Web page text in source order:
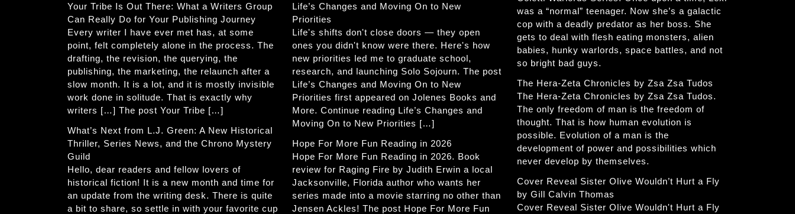
Your Tribe Is Out There: What a Writers Group
Can Really Do for Your Publishing Journey
Every writer I have ever met has, at some
point, felt completely alone in the process. The
drafting, the revision, the querying, the
publishing, the marketing, the relaunch after a
slow month. It is a lot, and it is mostly invisible
work done in solitude. That is exactly why
writers […] The post Your Tribe […]
What’s Next from L.J. Green: A New Historical
Thriller, Series News, and the Chrono Mystery
Guild
Hello, dear readers and fellow lovers of
historical fiction! It is a new month and time for
an update from the writing desk. There is quite
a bit to share, so settle in with your favorite cup
Life’s Changes and Moving On to New
Priorities
Life's shifts don't close doors — they open
ones you didn't know were there. Here's how
new priorities led me to graduate school,
research, and launching Solo Sojourn. The post
Life’s Changes and Moving On to New
Priorities first appeared on Jolenes Books and
More. Continue reading Life’s Changes and
Moving On to New Priorities […]
Hope For More Fun Reading in 2026
Hope For More Fun Reading in 2026. Book
review for Raging Fire by Judith Erwin a local
Jacksonville, Florida author who wants her
series made into a movie starring no other than
Jensen Ackles! The post Hope For More Fun
was a “normal” teenager. Now she’s a galactic
cop with a deadly predator as her boss. She
gets to deal with flesh eating monsters, alien
babies, hunky warlords, space battles, and not
so bright bad guys.
The Hera-Zeta Chronicles by Zsa Zsa Tudos
The Hera-Zeta Chronicles by Zsa Zsa Tudos.
The only freedom of man is the freedom of
thought. That is how human evolution is
possible. Evolution of a man is the
development of power and possibilities which
never develop by themselves.
Cover Reveal Sister Olive Wouldn’t Hurt a Fly
by Gill Calvin Thomas
Cover Reveal Sister Olive Wouldn't Hurt a Fly